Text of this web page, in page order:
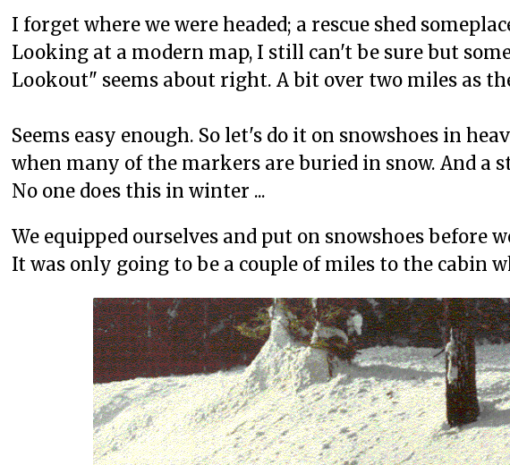
I forget where we were headed; a rescue shed
Looking at a modern map, I still can't be sure but
Lookout" seems about right. A bit over two miles as
Seems easy enough. So let's do it on snowshoes in
when many of the markers are buried in snow. And a
No one does this in winter ...
We equipped ourselves and put on snowshoes before
It was only going to be a couple of miles to the cabin